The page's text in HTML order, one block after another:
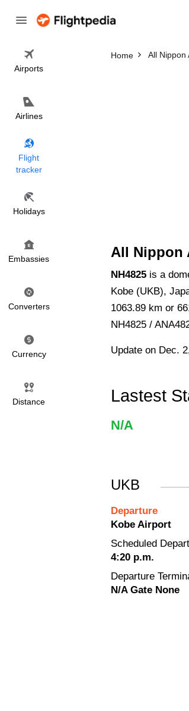
Airports
Airlines
Flight
tracker
Holidays
Embassies
Converters
Currency
Distance
Home All Nippon
All Nippon
NH4825 is a
Kobe (UKB),
1063.89 km or
NH4825 /
Update on Dec.
Lastest
N/A
UKB
Departure
Kobe Airport
Scheduled
4:20 p.m.
Departure
N/A Gate None